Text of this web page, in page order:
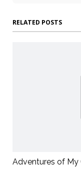
RELATED POSTS
Adventures of My